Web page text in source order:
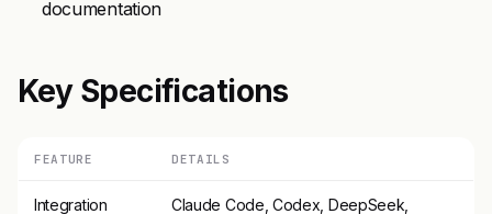
documentation
Key Specifications
FEATURE DETAILS
Integration
Claude Code, Codex, DeepSeek,